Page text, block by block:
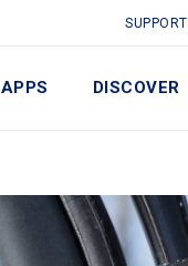
SUPPORT
APPS DISCOVER